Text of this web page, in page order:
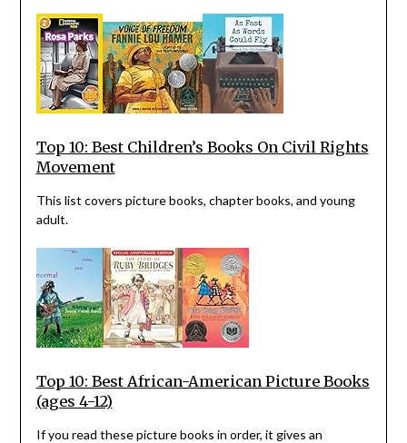
Top 10: Best Children’s Books On Civil Rights
Movement
This list covers picture books, chapter books, and young
adult.
Top 10: Best African-American Picture Books
(ages 4-12)
If you read these picture books in order, it gives an